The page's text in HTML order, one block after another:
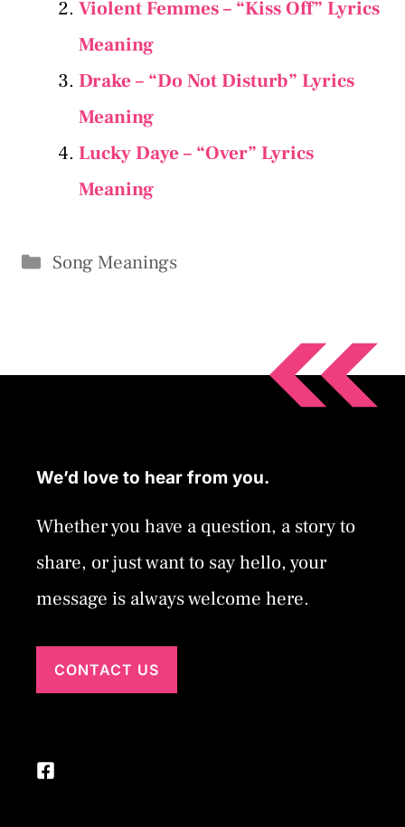
Violent Femmes – “Kiss Off” Lyrics
Meaning
Drake – “Do Not Disturb” Lyrics
Meaning
Lucky Daye – “Over” Lyrics
Meaning
Categories
Song Meanings
We’d love to hear from you.
Whether you have a question, a story to
share, or just want to say hello, your
message is always welcome here.
CONTACT US